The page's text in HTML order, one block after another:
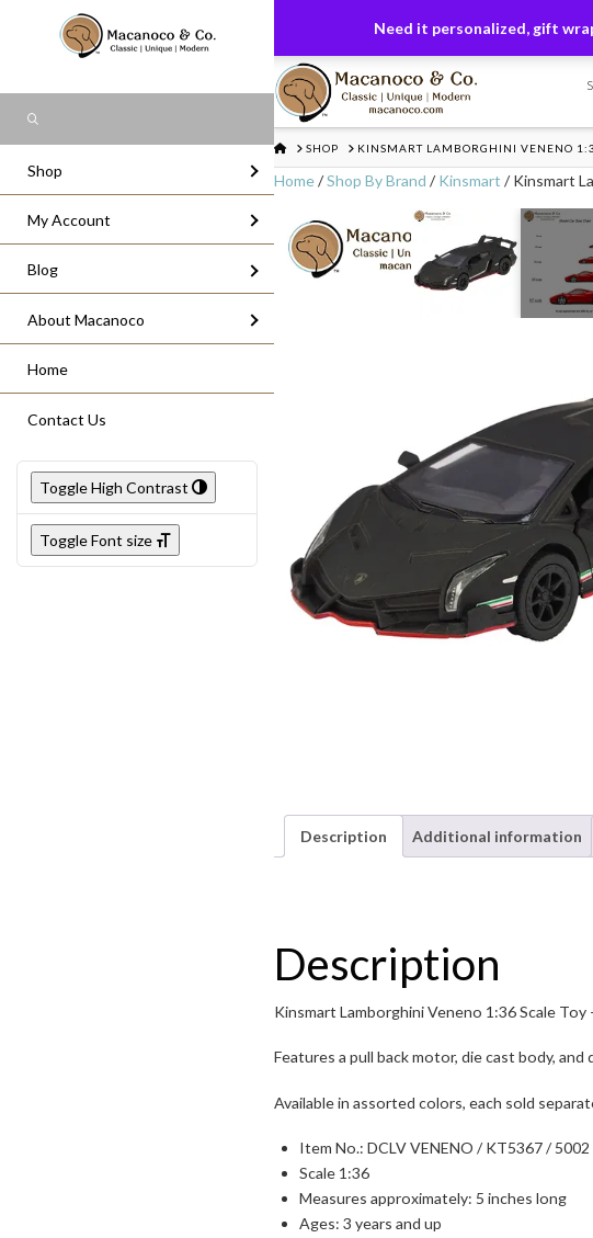
Shop
My Account
Blog
About Macanoco
Home
Contact Us
Toggle High Contrast
Toggle Font size
Need it personalized, gift
FREE US GROUND SHIPPING On All Orders of $149+ |
HOME
SHOP KINSMART LAMBORGHINI VENENO
Home/Shop By Brand /Kinsmart / Kinsmart
Description Additional information
Description
Kinsmart Lamborghini Veneno 1:36 Scale Toy
Features a pull back motor, die cast body,
Available in assorted colors, each sold
Item No.: DCLV VENENO / KT5367 / 5002
Scale 1:36
Measures approximately: 5 inches long
Ages: 3 years and up